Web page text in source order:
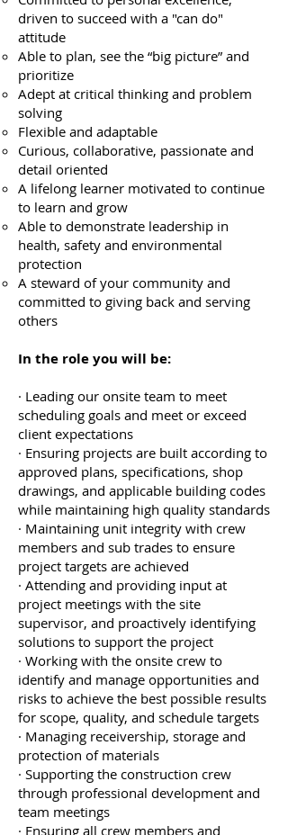
driven to succeed with a "can do"
attitude
Able to plan, see the “big picture” and
prioritize
Adept at critical thinking and problem
solving
Flexible and adaptable
Curious, collaborative, passionate and
detail oriented
A lifelong learner motivated to continue
to learn and grow
Able to demonstrate leadership in
health, safety and environmental
protection
A steward of your community and
committed to giving back and serving
others
In the role you will be:
· Leading our onsite team to meet
scheduling goals and meet or exceed
client expectations
· Ensuring projects are built according to
approved plans, specifications, shop
drawings, and applicable building codes
while maintaining high quality standards
· Maintaining unit integrity with crew
members and sub trades to ensure
project targets are achieved
· Attending and providing input at
project meetings with the site
supervisor, and proactively identifying
solutions to support the project
· Working with the onsite crew to
identify and manage opportunities and
risks to achieve the best possible results
for scope, quality, and schedule targets
· Managing receivership, storage and
protection of materials
· Supporting the construction crew
through professional development and
team meetings
· Ensuring all crew members and